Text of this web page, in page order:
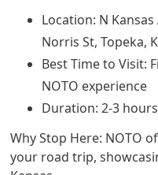
Location: N
Norris St, Topeka,
Best Time to Visit:
NOTO experience
Duration: 2-3 hours
Why Stop Here: NOTO
your road trip,